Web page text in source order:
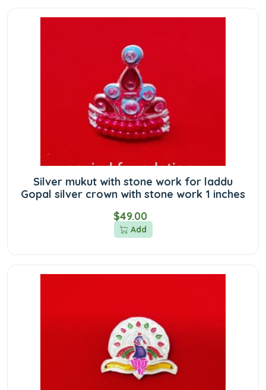
Silver mukut with stone work for laddu
Gopal silver crown with stone work 1 inches
$49.00
Add